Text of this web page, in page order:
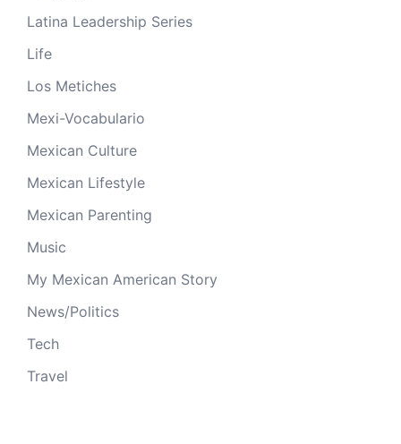
Latina Leadership Series
Life
Los Metiches
Mexi-Vocabulario
Mexican Culture
Mexican Lifestyle
Mexican Parenting
Music
My Mexican American Story
News/Politics
Tech
Travel